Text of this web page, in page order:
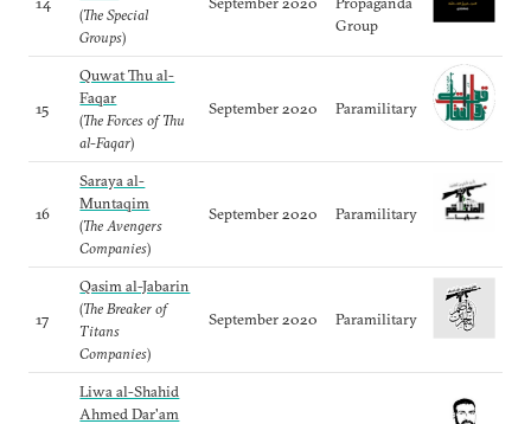
(The Special
Groups)
Group
15
Quwat Thu al-
Faqar
(The Forces of Thu
al-Faqar)
September 2020 Paramilitary
16
Saraya al-
Muntaqim
(The Avengers
Companies)
September 2020 Paramilitary
17
Qasim al-Jabarin
(The Breaker of
Titans
Companies)
September 2020 Paramilitary
Liwa al-Shahid
Ahmed Dar'am